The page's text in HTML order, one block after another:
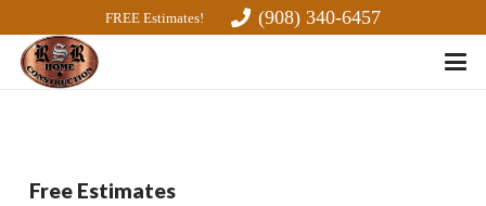
FREE Estimates! (908) 340-6457
Free Estimates